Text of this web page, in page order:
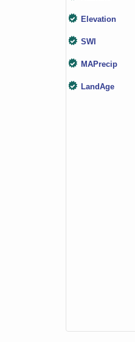
Elevation
SWI
MAPrecip
LandAge